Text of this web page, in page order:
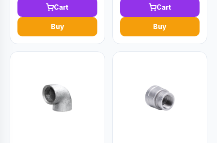
Cart
Buy
Cart
Buy